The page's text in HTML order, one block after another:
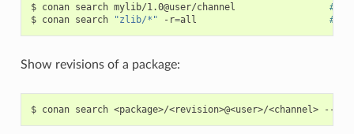
$ conan search mylib/1.0@user/channel
#
$ conan search "zlib/*" -r=all #
Show revisions of a package:
$ conan search <package>/<revision>@<user>/<channel>